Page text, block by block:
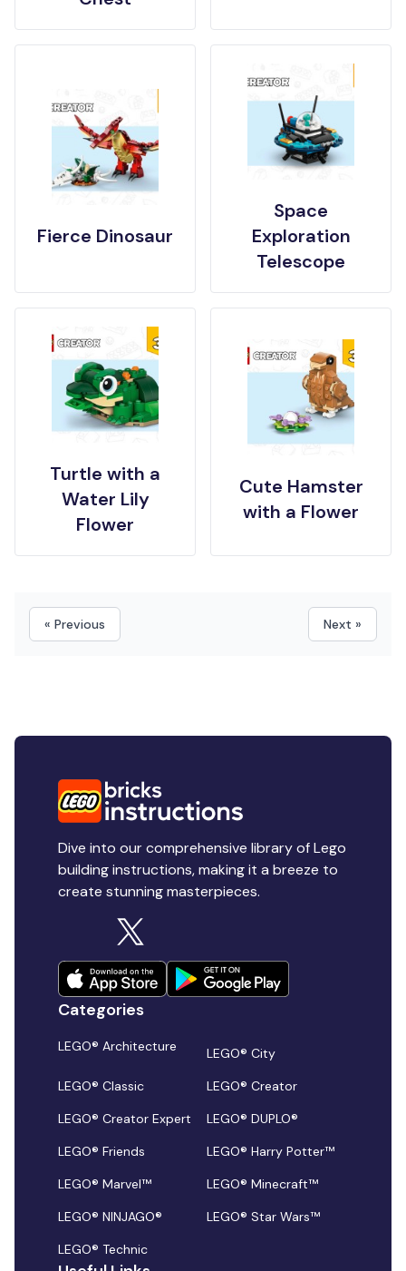
Fierce Dinosaur
Space
Exploration
Telescope
Turtle with a
Water Lily
Flower
Cute Hamster
with a Flower
« Previous Next »
Dive into our comprehensive library of Lego
building instructions, making it a breeze to
create stunning masterpieces.
Categories
LEGO® Architecture
LEGO® City
LEGO® Classic
LEGO® Creator
LEGO® Creator Expert
LEGO® DUPLO®
LEGO® Friends
LEGO® Harry Potter™
LEGO® Marvel™
LEGO® Minecraft™
LEGO® NINJAGO®
LEGO® Star Wars™
LEGO® Technic